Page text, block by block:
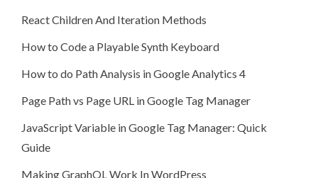
React Children And Iteration Methods
How to Code a Playable Synth Keyboard
How to do Path Analysis in Google Analytics 4
Page Path vs Page URL in Google Tag Manager
JavaScript Variable in Google Tag Manager: Quick
Guide
Making GraphQL Work In WordPress